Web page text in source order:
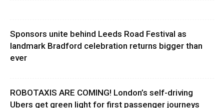
Sponsors unite behind Leeds Road Festival as
landmark Bradford celebration returns bigger than
ever
ROBOTAXIS ARE COMING! London’s self-driving
Ubers get green light for first passenger journeys